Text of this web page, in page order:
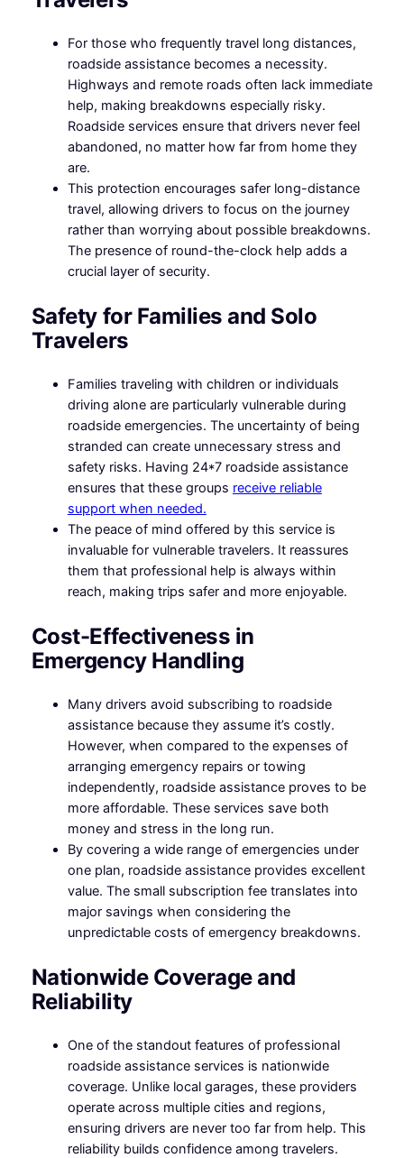
For those who frequently travel long distances,
roadside assistance becomes a necessity.
Highways and remote roads often lack immediate
help, making breakdowns especially risky.
Roadside services ensure that drivers never feel
abandoned, no matter how far from home they
are.
This protection encourages safer long-distance
travel, allowing drivers to focus on the journey
rather than worrying about possible breakdowns.
The presence of round-the-clock help adds a
crucial layer of security.
Safety for Families and Solo
Travelers
Families traveling with children or individuals
driving alone are particularly vulnerable during
roadside emergencies. The uncertainty of being
stranded can create unnecessary stress and
safety risks. Having 24*7 roadside assistance
ensures that these groups receive reliable
support when needed.
The peace of mind offered by this service is
invaluable for vulnerable travelers. It reassures
them that professional help is always within
reach, making trips safer and more enjoyable.
Cost-Effectiveness in
Emergency Handling
Many drivers avoid subscribing to roadside
assistance because they assume it’s costly.
However, when compared to the expenses of
arranging emergency repairs or towing
independently, roadside assistance proves to be
more affordable. These services save both
money and stress in the long run.
By covering a wide range of emergencies under
one plan, roadside assistance provides excellent
value. The small subscription fee translates into
major savings when considering the
unpredictable costs of emergency breakdowns.
Nationwide Coverage and
Reliability
One of the standout features of professional
roadside assistance services is nationwide
coverage. Unlike local garages, these providers
operate across multiple cities and regions,
ensuring drivers are never too far from help. This
reliability builds confidence among travelers.